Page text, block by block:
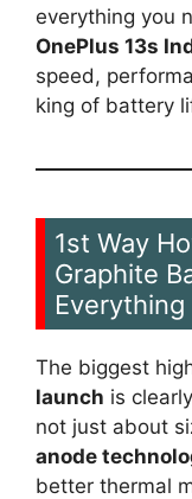
everything you
OnePlus 13s
speed,
king of battery
1st Way
Graphite
Everything
The biggest
launch is
not just about
anode
better thermal